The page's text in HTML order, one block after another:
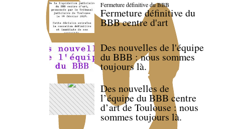
Fermeture définitive du BBB
Fermeture définitive du
BBB centre d'art
Des nouvelles de l'équipe
du BBB : nous sommes
toujours là.
Des nouvelles de
l’équipe du BBB centre
d’art de Toulouse : nous
sommes toujours là.